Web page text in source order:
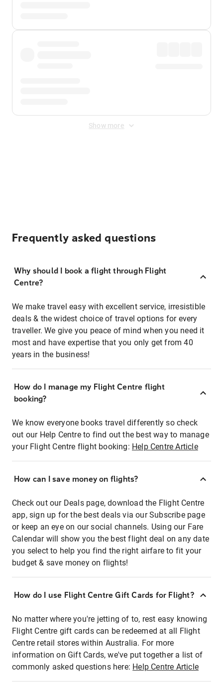
Show more
Frequently asked questions
Why should I book a flight through Flight
Centre?
We make travel easy with excellent service, irresistible
deals & the widest choice of travel options for every
traveller. We give you peace of mind when you need it
most and have expertise that you only get from 40
years in the business!
How do I manage my Flight Centre flight
booking?
We know everyone books travel differently so check
out our Help Centre to find out the best way to manage
your Flight Centre flight booking: Help Centre Article
How can I save money on flights?
Check out our Deals page, download the Flight Centre
app, sign up for the best deals via our Subscribe page
or keep an eye on our social channels. Using our Fare
Calendar will show you the best flight deal on any date
you select to help you find the right airfare to fit your
budget & save money on flights!
How do I use Flight Centre Gift Cards for Flight?
No matter where you're jetting of to, rest easy knowing
Flight Centre gift cards can be redeemed at all Flight
Centre retail stores within Australia. For more
information on Gift Cards, we've put together a list of
commonly asked questions here: Help Centre Article